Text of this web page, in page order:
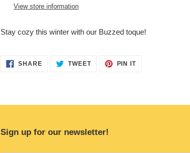
View store information
Stay cozy this winter with our Buzzed toque!
SHARESHARE TWEETTWEET
PIN ITPIN
Sign up for our newsletter!